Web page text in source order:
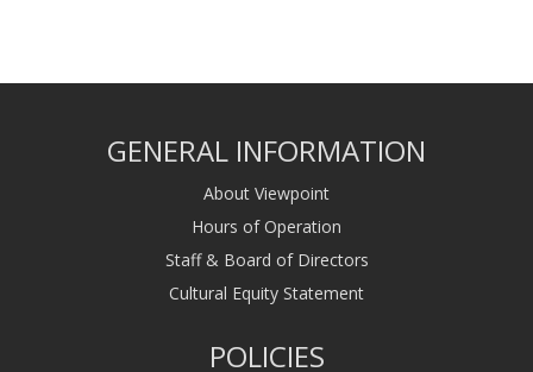
GENERAL INFORMATION
About Viewpoint
Hours of Operation
Staff & Board of Directors
Cultural Equity Statement
POLICIES